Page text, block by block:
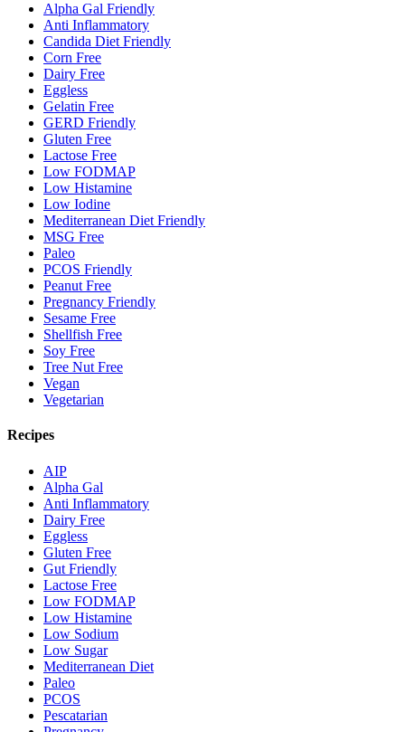
Alpha Gal Friendly
Anti Inflammatory
Candida Diet Friendly
Corn Free
Dairy Free
Eggless
Gelatin Free
GERD Friendly
Gluten Free
Lactose Free
Low FODMAP
Low Histamine
Low Iodine
Mediterranean Diet Friendly
MSG Free
Paleo
PCOS Friendly
Peanut Free
Pregnancy Friendly
Sesame Free
Shellfish Free
Soy Free
Tree Nut Free
Vegan
Vegetarian
Recipes
AIP
Alpha Gal
Anti Inflammatory
Dairy Free
Eggless
Gluten Free
Gut Friendly
Lactose Free
Low FODMAP
Low Histamine
Low Sodium
Low Sugar
Mediterranean Diet
Paleo
PCOS
Pescatarian